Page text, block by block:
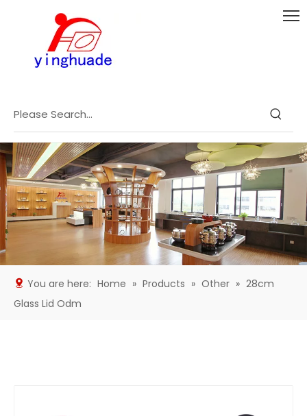
You are here: Home » Products » Other » 28cm
Glass Lid Odm